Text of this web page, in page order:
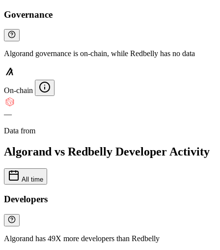
Governance
Algorand governance is on-chain, while Redbelly has no data
On-chain
—
Data from
Algorand vs Redbelly Developer Activity
All time
Developers
Algorand has 49X more developers than Redbelly